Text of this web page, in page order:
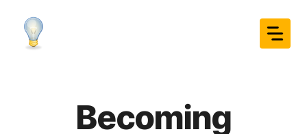
content
Becoming